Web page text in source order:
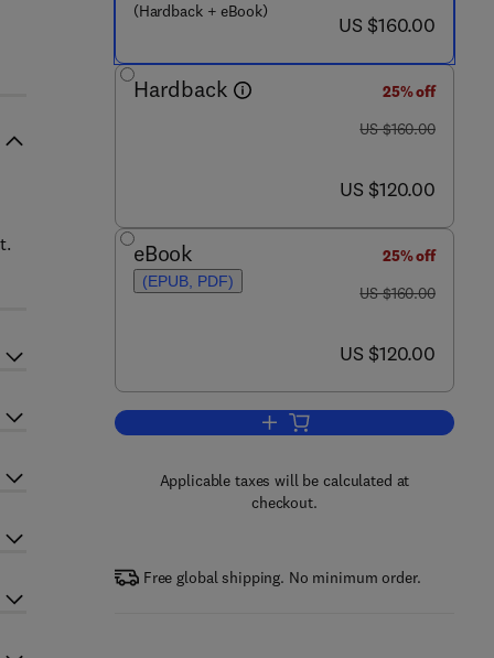
(Hardback + eBook) now US $160.00
US $160.00
Hardback
25% off
was US $160.00
US $160.00
now US $120.00
US $120.00
eBook
(EPUB, PDF)
25% off
was US $160.00
US $160.00
now US $120.00
US $120.00
Add to cart, Nonhuman
Applicable taxes will be calculated at
checkout.
Free global shipping. No minimum order.